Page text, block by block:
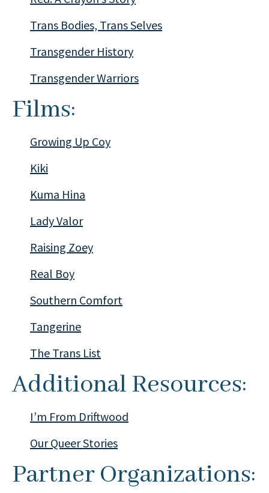
Trans Bodies, Trans Selves
Transgender History
Transgender Warriors
Films:
Growing Up Coy
Kiki
Kuma Hina
Lady Valor
Raising Zoey
Real Boy
Southern Comfort
Tangerine
The Trans List
Additional Resources:
I’m From Driftwood
Our Queer Stories
Partner Organizations: